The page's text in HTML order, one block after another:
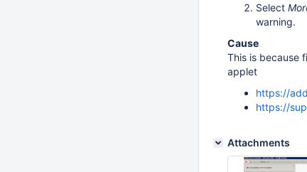
Select
warning.
Cause
This is because
applet
https://
https://
Attachments